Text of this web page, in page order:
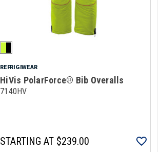
REFRIGIWEAR
HiVis PolarForce® Bib Overalls
7140HV
STARTING AT $239.00